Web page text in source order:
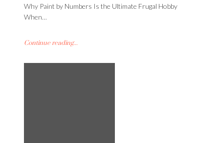
Why Paint by Numbers Is the Ultimate Frugal Hobby
When…
Continue reading...